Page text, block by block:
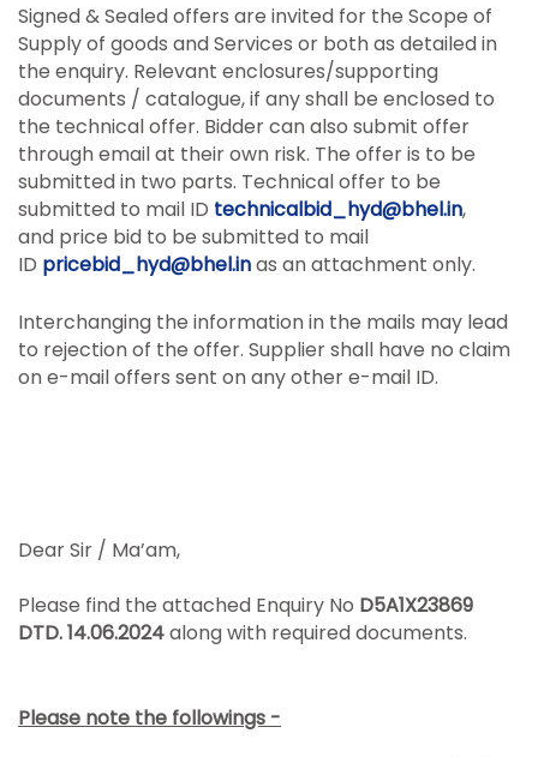
Signed & Sealed offers are invited for the Scope of
Supply of goods and Services or both as detailed in
the enquiry. Relevant enclosures/supporting
documents / catalogue, if any shall be enclosed to
the technical offer. Bidder can also submit offer
through email at their own risk. The offer is to be
submitted in two parts. Technical offer to be
submitted to mail ID technicalbid_hyd@bhel.in,
and price bid to be submitted to mail
ID pricebid_hyd@bhel.inas an attachment only.
Interchanging the information in the mails may lead
to rejection of the offer. Supplier shall have no claim
on e-mail offers sent on any other e-mail ID.
Dear Sir / Ma’am,
Please find the attached Enquiry No D5A1X23869
DTD. 14.06.2024along with required documents.
Please note the followings -